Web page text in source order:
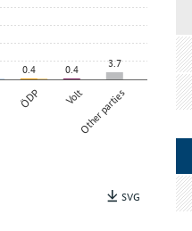
ÖDP VoltOther parties
0.4 0.4 3.7
SVG